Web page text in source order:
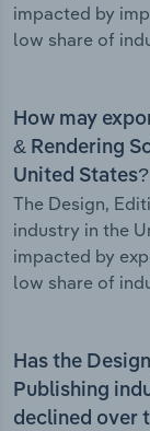
impacted by
low share of
How may
& Rendering
United States?
The Design,
industry in the
impacted by
low share of
Has the
Publishing
declined over